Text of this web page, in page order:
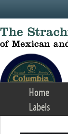
Home
Labels